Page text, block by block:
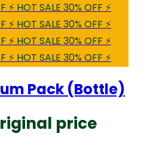
⚡ HOT SALE 30% OFF ⚡
⚡ HOT SALE 30% OFF ⚡
⚡ HOT SALE 30% OFF ⚡
⚡ HOT SALE 30% OFF ⚡
Pack (Bottle)
price